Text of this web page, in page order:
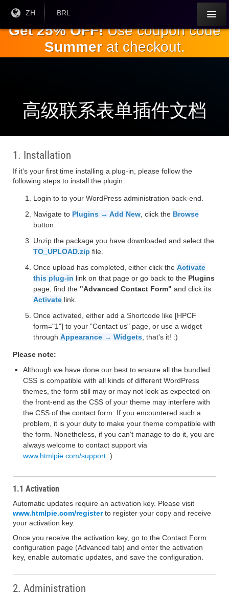
主
要
内
目前
ZH
当前货
BRL
Get 25% OFF!Use coupon code
Summerat checkout.
高级联系表单插件文档
1. Installation
If it's your first time installing a plug-in, please follow the
following steps to install the plugin.
Login to to your WordPress administration back-end.
Navigate to Plugins → Add New , click the Browse
button.
Unzip the package you have downloaded and select the
TO_UPLOAD.zip file.
Once upload has completed, either click the Activate
this plug-in link on that page or go back to the Plugins
page, find the "Advanced Contact Form" and click its
Activate link.
Once activated, either add a Shortcode like [HPCF
form="1"] to your "Contact us" page, or use a widget
through Appearance → Widgets , that's it! :)
Please note:
Although we have done our best to ensure all the bundled
CSS is compatible with all kinds of different WordPress
themes, the form still may or may not look as expected on
the front-end as the CSS of your theme may interfere with
the CSS of the contact form. If you encountered such a
problem, it is your duty to make your theme compatible with
the form. Nonetheless, if you can't manage to do it, you are
always welcome to contact support via
www.htmlpie.com/support :)
1.1 Activation
Automatic updates require an activation key. Please visit
www.htmlpie.com/registerto register your copy and receive
your activation key.
Once you receive the activation key, go to the Contact Form
configuration page (Advanced tab) and enter the activation
key, enable automatic updates, and save the configuration.
2. Administration